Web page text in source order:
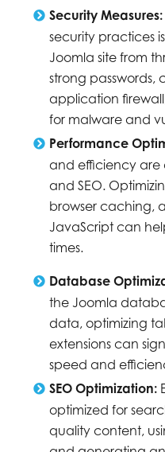
Security Measures:
security practices
Joomla site from
strong passwords,
application
for malware and
Performance
and efficiency are
and SEO.
browser caching,
JavaScript can
times.
Database
the Joomla
data, optimizing
extensions can
speed and
SEO Optimization:
optimized for
quality content,